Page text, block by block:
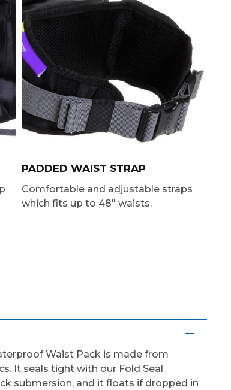
PADDED WAIST STRAP
Comfortable and adjustable straps
which fits up to 48″ waists.
Waist Pack is made from
It seals tight with our Fold Seal
submersion, and it floats if dropped in